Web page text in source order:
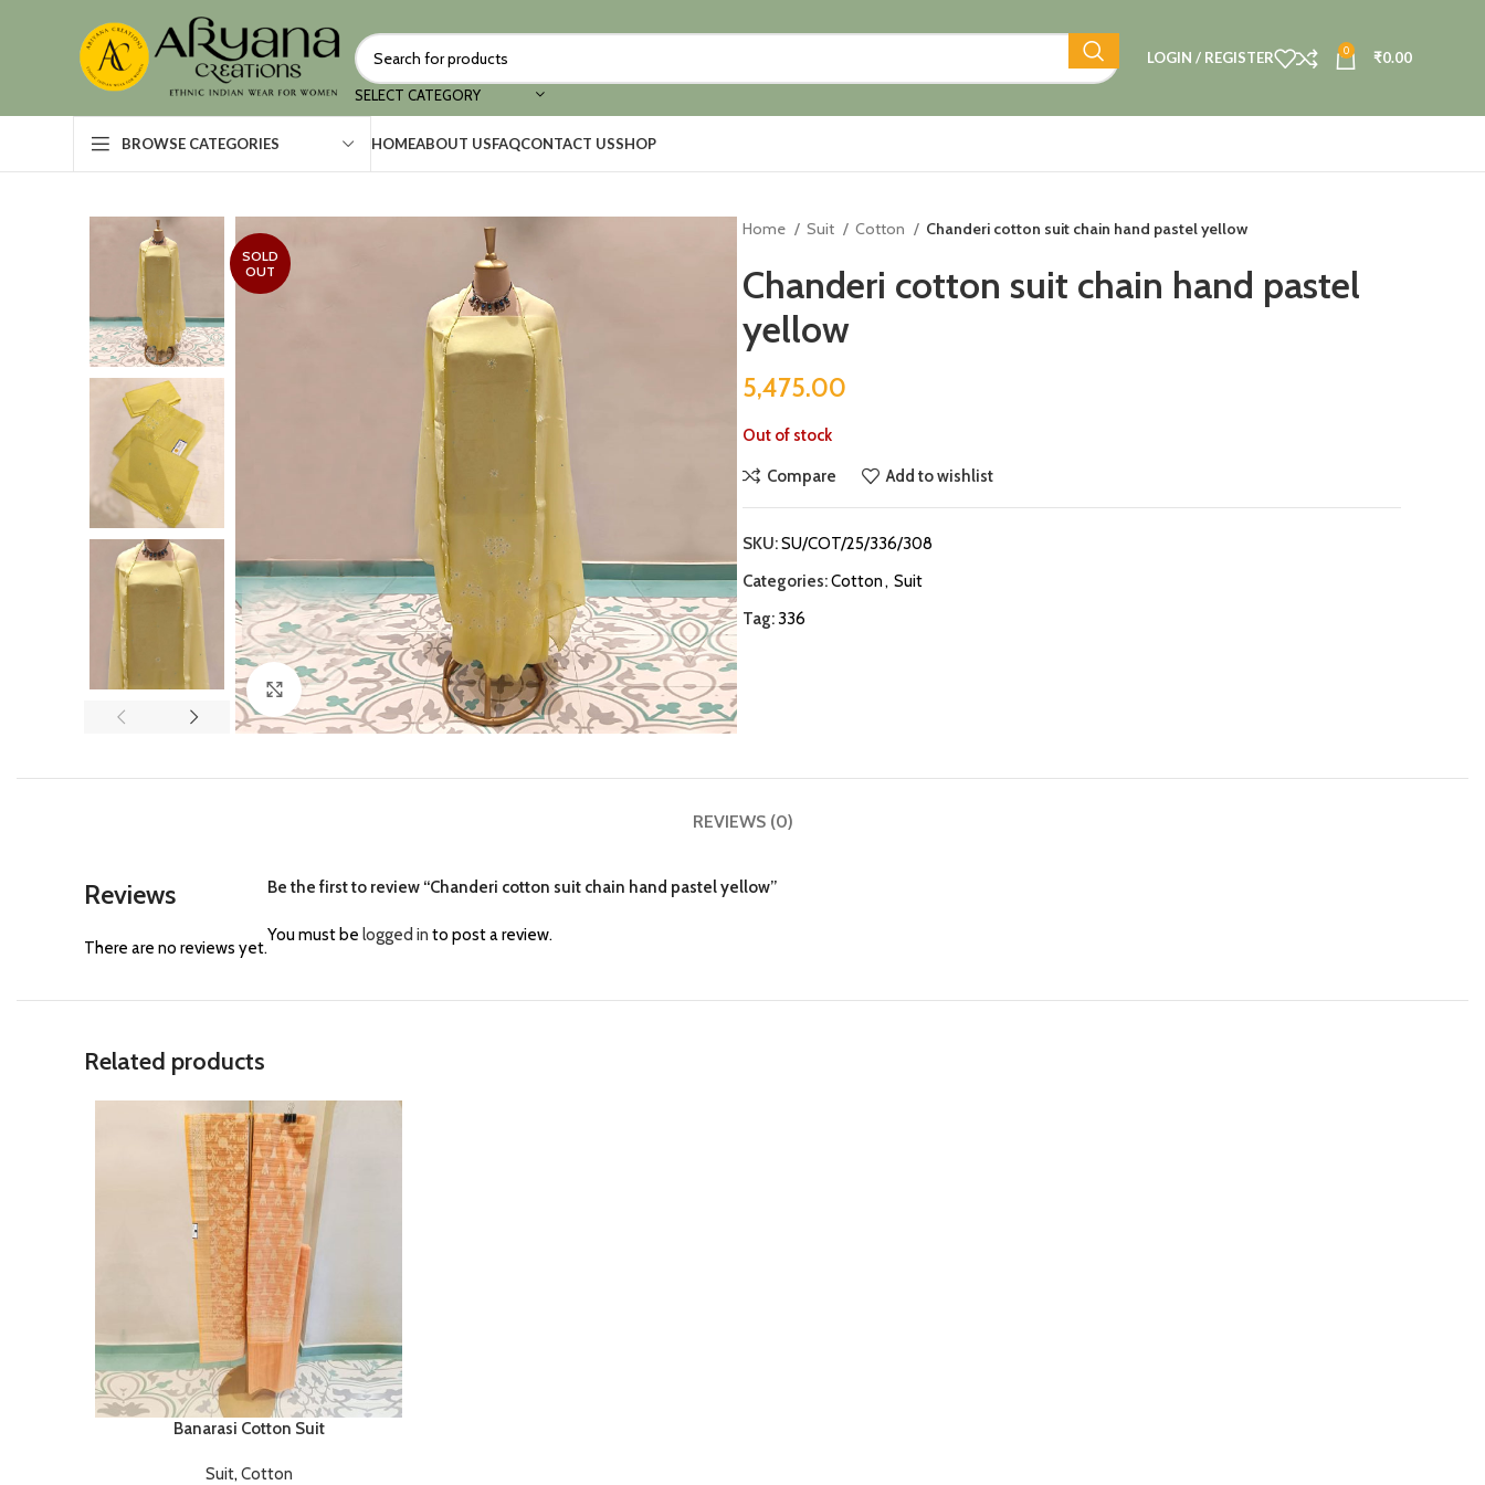
SELECT CATEGORY
LOGIN / REGISTER 0 ₹0.00
BROWSE CATEGORIES HOMEABOUT USFAQCONTACT USSHOP
SOLD
OUT
Click to enlarge
Home Suit Cotton Chanderi cotton suit chain hand pastel yellow
Chanderi cotton suit chain hand pastel
yellow
5,475.00
Out of stock
Compare Add to wishlist
SKU:SU/COT/25/336/308
Categories:Cotton, Suit
Tag: 336
REVIEWS (0)
Reviews
There are no reviews yet.
Be the first to review “Chanderi cotton suit chain hand pastel yellow”
You must be logged in to post a review.
Related products
Banarasi Cotton Suit
Suit, Cotton